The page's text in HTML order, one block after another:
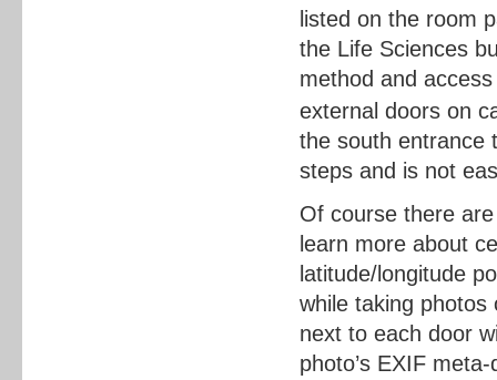
listed on the room
the Life Sciences
method and
external doors on
the south entrance
steps and is not
Of course there
learn more about
latitude/longitude
while taking
next to each door
photo’s EXIF